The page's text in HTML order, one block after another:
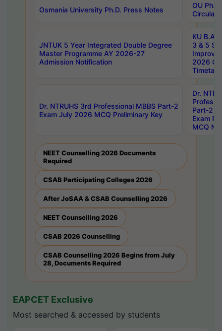
Osmania University Ph.D. Press Notes
OU
Circulars
JNTUK 5 Year Integrated Double Degree
Master Programme AY 2026-27
Admission Notification
KU B.A
3 & 5
2026
Dr. NTRUHS 3rd Professional MBBS Part-2
Exam July 2026 MCQ Preliminary Key
Dr.
Part-2
Exam
MCQ
NEET Counselling 2026 Documents
Required
CSAB Participating Colleges 2026
After JoSAA & CSAB Counselling 2026
NEET Counselling 2026
CSAB 2026 Counselling
CSAB Counselling 2026 Begins from July
28, Documents Required
EAPCET Exclusive
Most searched & accessed by students